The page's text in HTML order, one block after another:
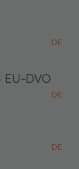
DE
DVO
DE
DE